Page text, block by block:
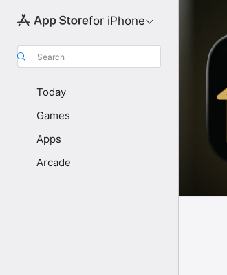
for iPhone
Search
Today
Games
Apps
Arcade